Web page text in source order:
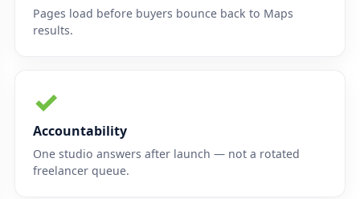
Pages load before buyers bounce back to Maps
results.
✓
Accountability
One studio answers after launch — not a rotated
freelancer queue.